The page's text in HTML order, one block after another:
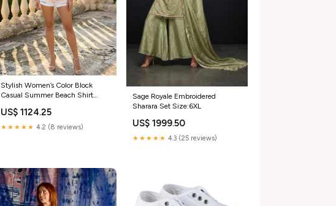
Stylish Women’s Color Block
Casual Summer Beach Shirt
US$ 1124.25
★★★★★ 4.2 (8 reviews)
Sage Royale Embroidered
Sharara Set Size:6XL
US$ 1999.50
★★★★★ 4.3 (25 reviews)